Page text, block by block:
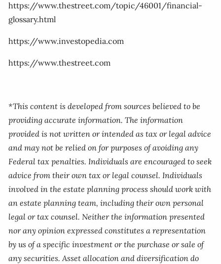
https://www.thestreet.com/topic/46001/financial-
glossary.html
https://www.investopedia.com
https://www.thestreet.com
*This content is developed from sources believed to be
providing accurate information. The information
provided is not written or intended as tax or legal advice
and may not be relied on for purposes of avoiding any
Federal tax penalties. Individuals are encouraged to seek
advice from their own tax or legal counsel. Individuals
involved in the estate planning process should work with
an estate planning team, including their own personal
legal or tax counsel. Neither the information presented
nor any opinion expressed constitutes a representation
by us of a specific investment or the purchase or sale of
any securities. Asset allocation and diversification do